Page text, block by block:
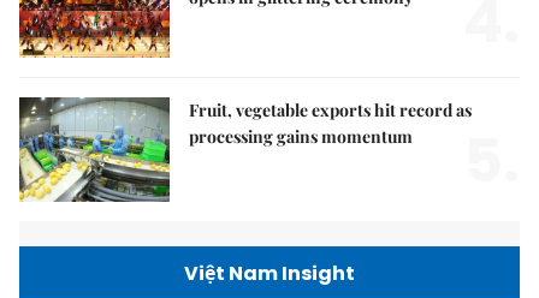
Fruit, vegetable exports hit record as
processing gains momentum
Việt Nam Insight